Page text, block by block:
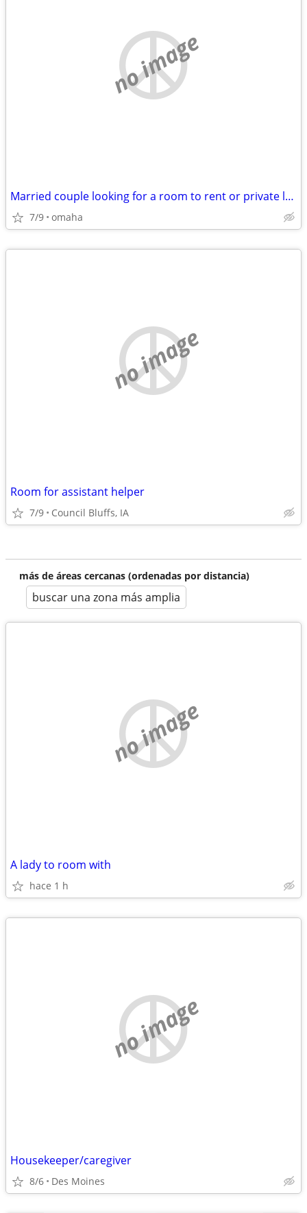
no image
Married couple looking for a room to rent or private land lord
7/9 omaha
no image
Room for assistant helper
7/9 Council Bluffs, IA
más de áreas cercanas (ordenadas por distancia)
buscar una zona más amplia
no image
A lady to room with
hace 1 h
no image
Housekeeper/caregiver
8/6 Des Moines